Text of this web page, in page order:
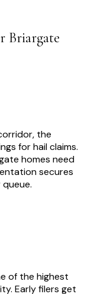
Briargate
the
for hail claims.
homes need
secures
of the highest
Early filers get